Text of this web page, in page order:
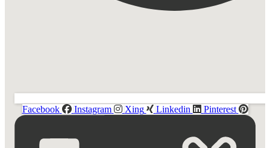
Facebook Instagram Xing Linkedin Pinterest